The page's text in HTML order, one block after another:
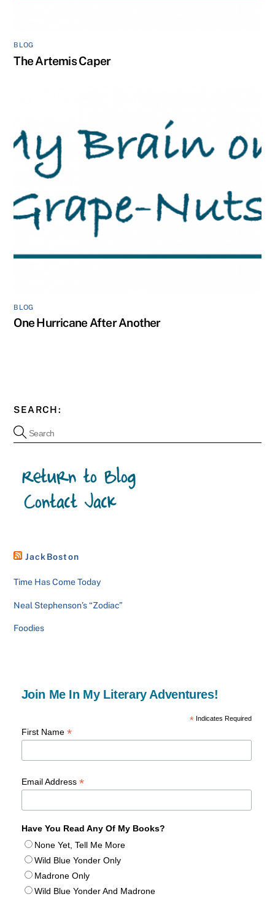
BLOG
The Artemis Caper
BLOG
One Hurricane After Another
SEARCH:
JackBoston
Time Has Come Today
Neal Stephenson’s “Zodiac”
Foodies
Join Me In My Literary Adventures!
*Indicates Required
First Name *
Email Address *
Have You Read Any Of My Books?
None Yet, Tell Me More
Wild Blue Yonder Only
Madrone Only
Wild Blue Yonder And Madrone